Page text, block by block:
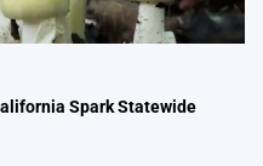
Spark Statewide